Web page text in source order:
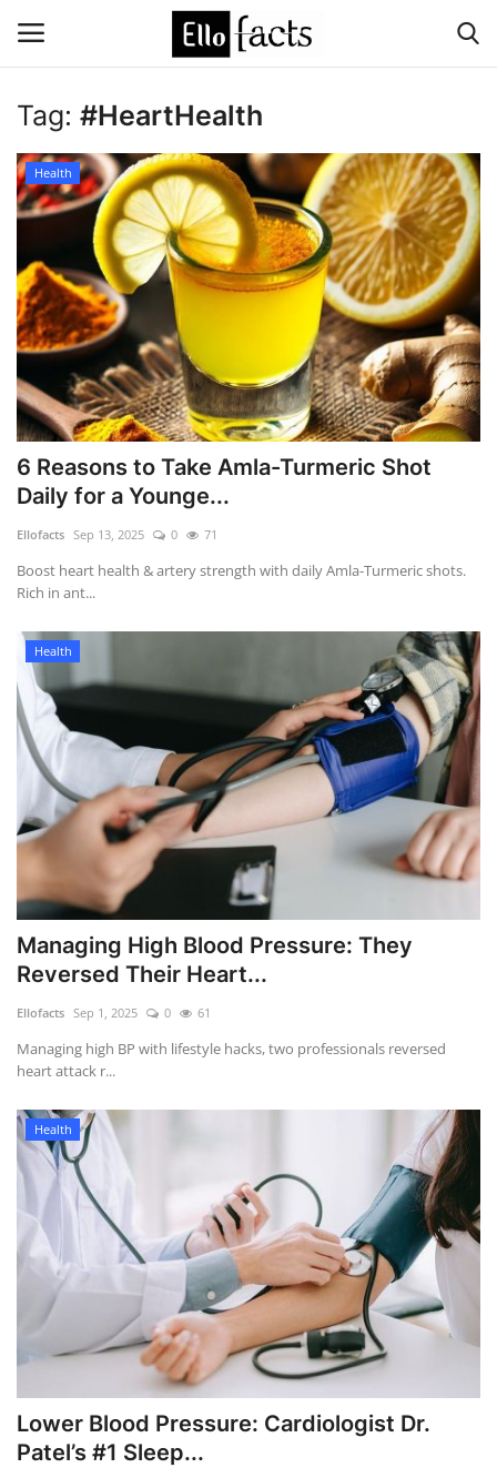
Login Register
Home
Devotional
Media
Contact
Food and Drink
Political
Games
LAW AND GOVERNMENT
Education
Hobbies and Leisure
Automobile
Beauty and Fashion
Sports
Business and Finance
Health
English telugu
Tag: #HeartHealth
Health
6 Reasons to Take Amla-Turmeric Shot
Daily for a Younge...
Ellofacts Sep 13, 2025 0 71
Boost heart health & artery strength with daily Amla-Turmeric shots.
Rich in ant...
Health
Managing High Blood Pressure: They
Reversed Their Heart...
Ellofacts Sep 1, 2025 0 61
Managing high BP with lifestyle hacks, two professionals reversed
heart attack r...
Health
Lower Blood Pressure: Cardiologist Dr.
Patel’s #1 Sleep...